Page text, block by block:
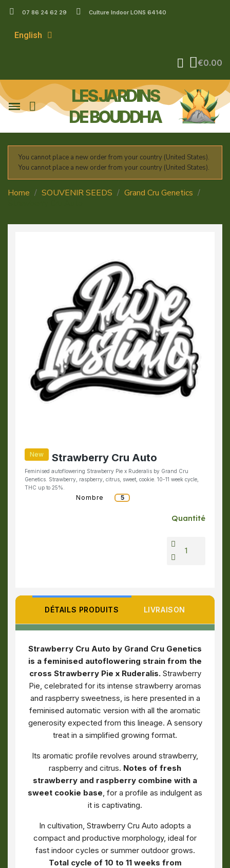
07 86 24 62 29 Culture Indoor LONS 64140
English
€0.00
LES JARDINS
DE BOUDDHA
You cannot place a new order from your country (United States).
You cannot place a new order from your country (United States).
Home SOUVENIR SEEDS
Grand Cru Genetics
New Strawberry Cru Auto
Feminised autoflowering Strawberry Pie x Ruderalis by Grand Cru
Genetics. Strawberry, raspberry, citrus, sweet, cookie. 10-11 week cycle,
THC up to 25%.
Nombre 5
Quantité
DÉTAILS PRODUITS LIVRAISON
Strawberry Cru Auto by Grand Cru Genetics
is a feminised autoflowering strain from the
cross Strawberry Pie x Ruderalis.Strawberry
Pie, celebrated for its intense strawberry aromas
and raspberry sweetness, is here presented in a
feminised automatic version with all the aromatic
generosity expected from this lineage. A sensory
treat in a simplified growing format.
Its aromatic profile revolves around strawberry,
raspberry and citrus. Notes of fresh
strawberry and raspberry combine with a
sweet cookie base, for a profile as indulgent as
it is captivating.
In cultivation, Strawberry Cru Auto adopts a
compact and productive morphology, ideal for
fast indoor cycles or summer outdoor grows.
Total cycle of 10 to 11 weeks from